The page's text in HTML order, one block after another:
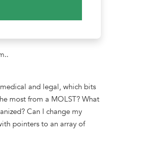
and legal, which bits
most from a MOLST? What
Can I change my
pointers to an array of